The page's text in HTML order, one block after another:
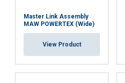
Master Link Assembly
MAW POWERTEX (Wide)
View Product